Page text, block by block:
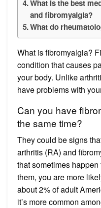
What is the best
and fibromyalgia?
What do
What is fibromyalgia?
condition that causes
your body. Unlike
have problems with
Can you have
the same time?
They could be signs
arthritis (RA) and
that sometimes
them, you are more
about 2% of adult
it’s more common